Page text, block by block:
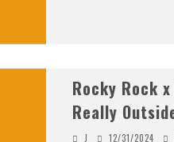
Rocky Rock
Really
J 12/31/2024